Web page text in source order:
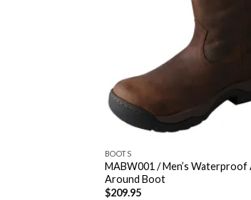
BOOTS
MABW001 / Men’s Waterproof
Around Boot
$209.95